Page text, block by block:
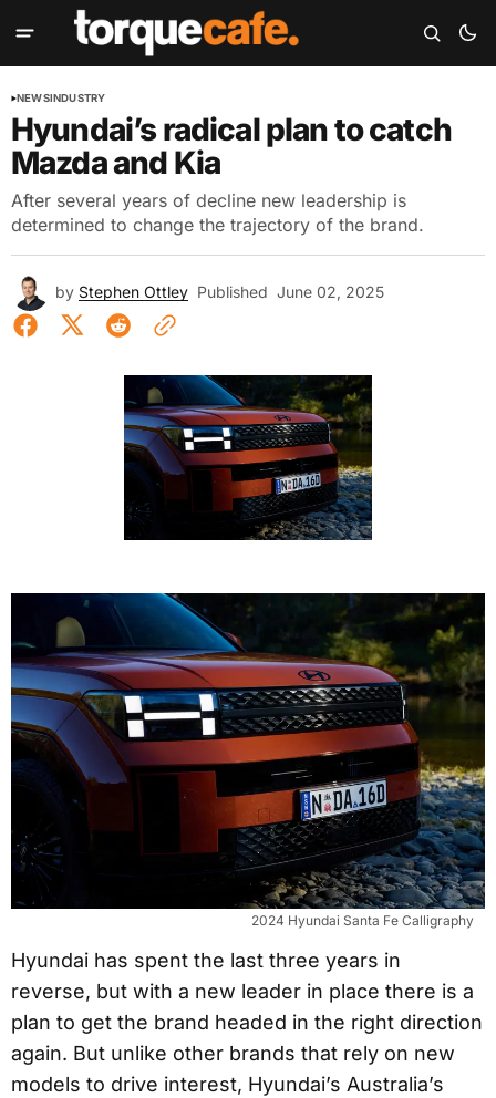
NEWSINDUSTRY
Hyundai’s radical plan to catch
Mazda and Kia
After several years of decline new leadership is
determined to change the trajectory of the brand.
by Stephen Ottley Published June 02, 2025
2024 Hyundai Santa Fe Calligraphy
Hyundai has spent the last three years in
reverse, but with a new leader in place there is a
plan to get the brand headed in the right direction
again. But unlike other brands that rely on new
models to drive interest, Hyundai’s Australia’s